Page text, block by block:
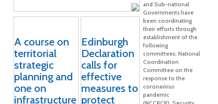
A course on
territorial
strategic
planning and
one on
infrastructure
Edinburgh
Declaration
calls for
effective
measures to
protect
and Sub-national
Governments have
been coordinating
their efforts through
establishment of the
following
committees: National
Coordination
Committee on the
response to the
coronavirus
pandemic